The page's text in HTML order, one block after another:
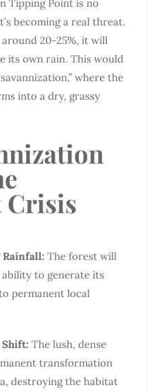
Tipping Point is no
becoming a real threat.
20-25%, it will
its own rain. This would
where the
into a dry, grassy
Crisis
Rainfall: The forest will
to generate its
permanent local
Shift: The lush, dense
transformation
destroying the habitat